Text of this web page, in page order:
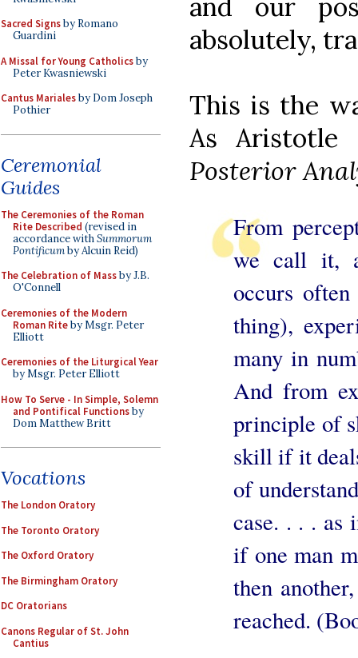
Sacred Signsby Romano
Guardini
A Missal for Young Catholicsby
Peter Kwasniewski
Cantus Marialesby Dom Joseph
Pothier
Ceremonial
Guides
The Ceremonies of the Roman
Rite Described (revised in
accordance withSummorum
Pontificumby Alcuin Reid)
The Celebration of Massby J.B.
O'Connell
Ceremonies of the Modern
Roman Riteby Msgr. Peter
Elliott
Ceremonies of the Liturgical Year
by Msgr. Peter Elliott
How To Serve - In Simple, Solemn
and Pontifical Functionsby
Dom Matthew Britt
Vocations
The London Oratory
The Toronto Oratory
The Oxford Oratory
The Birmingham Oratory
DC Oratorians
Canons Regular of St. John
Cantius
and our
absolutely,
This is the
As
Posterior
From
we call it,
occurs
thing),
many in
And from
principle of
skill if it
of
case. . . . as
if one man
then
reached.